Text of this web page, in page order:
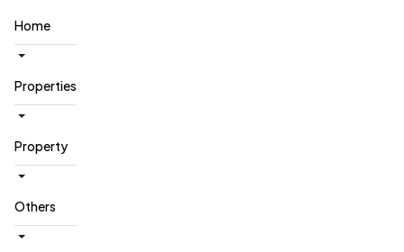
Home
Properties
Property
Others